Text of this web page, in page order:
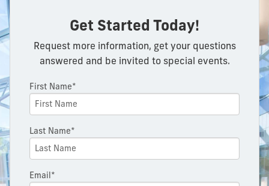
Get Started Today!
Request more information, get your questions
answered and be invited to special events.
First Name*
Last Name*
Email*